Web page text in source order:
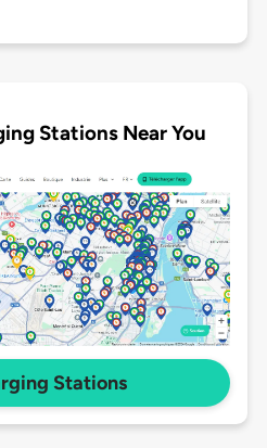
Stations Near You
Stations